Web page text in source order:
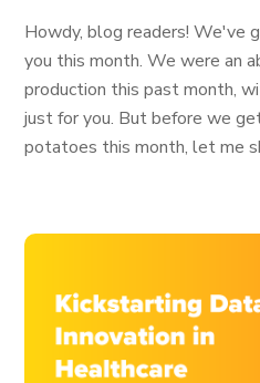
Howdy, blog readers! We've
you this month. We were an
production this past month,
just for you. But before we
potatoes this month, let me